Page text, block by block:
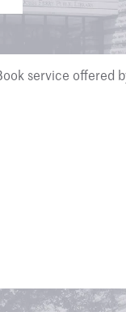
service offered